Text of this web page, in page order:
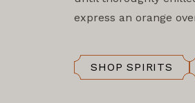
express an orange
SHOP SPIRITS